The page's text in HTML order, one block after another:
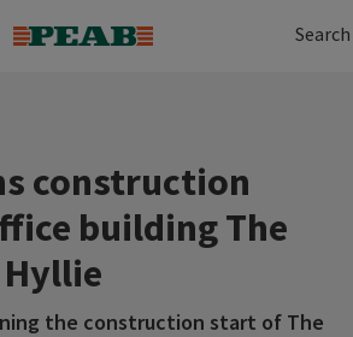
Search
construction
building The
the construction start of The